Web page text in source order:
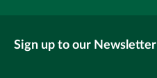
Sign up to our Newsletter